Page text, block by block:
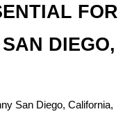
FOR
DIEGO,
San Diego, California,